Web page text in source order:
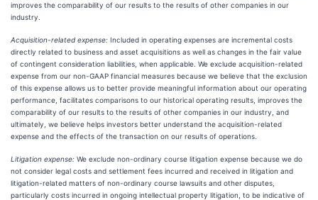
improves the comparability of our results to the results of other companies in our
industry.
Acquisition-related expense: Included in operating expenses are incremental costs
directly related to business and asset acquisitions as well as changes in the fair value
of contingent consideration liabilities, when applicable. We exclude acquisition-related
expense from our non-GAAP financial measures because we believe that the exclusion
of this expense allows us to better provide meaningful information about our operating
performance, facilitates comparisons to our historical operating results, improves the
comparability of our results to the results of other companies in our industry, and
ultimately, we believe helps investors better understand the acquisition-related
expense and the effects of the transaction on our results of operations.
Litigation expense: We exclude non-ordinary course litigation expense because we do
not consider legal costs and settlement fees incurred and received in litigation and
litigation-related matters of non-ordinary course lawsuits and other disputes,
particularly costs incurred in ongoing intellectual property litigation, to be indicative of